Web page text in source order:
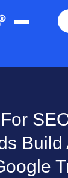
Build